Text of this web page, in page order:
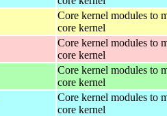
Core kernel modules to
core kernel
Core kernel modules to
core kernel
Core kernel modules to
core kernel
Core kernel modules to
core kernel